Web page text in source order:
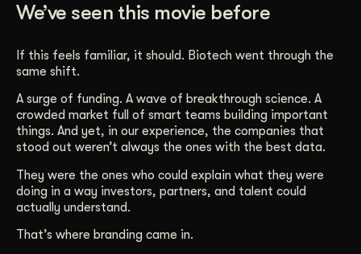
We’ve seen this movie before
If this feels familiar, it should. Biotech went through the
same shift.
A surge of funding. A wave of breakthrough science. A
crowded market full of smart teams building important
things. And yet, in our experience, the companies that
stood out weren’t always the ones with the best data.
They were the ones who could explain what they were
doing in a way investors, partners, and talent could
actually understand.
That’s where branding came in.